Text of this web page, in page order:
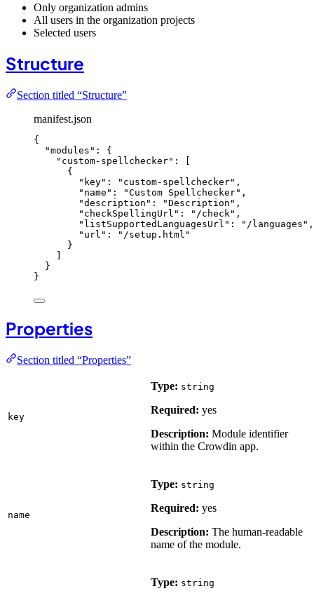
Only organization admins
All users in the organization projects
Selected users
Structure
Section titled “Structure”
manifest.json
{
"modules" : {
"custom-spellchecker" : [
{
"key" : " custom-spellchecker" ,
"name" : "Custom Spellchecker" ,
"description" : "Description " ,
"checkSpellingUrl" : " /check" ,
"listSupportedLanguagesUrl" : " /languages " ,
"url" : " /setup.html "
}
}
}
Properties
Section titled “Properties”
key
Type: string
Required: yes
Description: Module identifier
within the Crowdin app.
name
Type: string
Required: yes
Description: The human-readable
name of the module.
Type: string